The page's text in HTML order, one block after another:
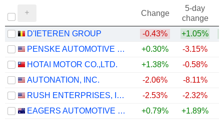
Change
5-day
change
D'IETEREN GROUP
-0.43% +1.05%
PENSKE AUTOMOTIVE GROUP, INC.
+0.30% -3.15%
HOTAI MOTOR CO.,LTD.
+1.38% -0.58%
AUTONATION, INC.
-2.06% -8.11%
RUSH ENTERPRISES, INC.
-2.53% -2.32%
EAGERS AUTOMOTIVE LIMITED
+0.79% +1.89%